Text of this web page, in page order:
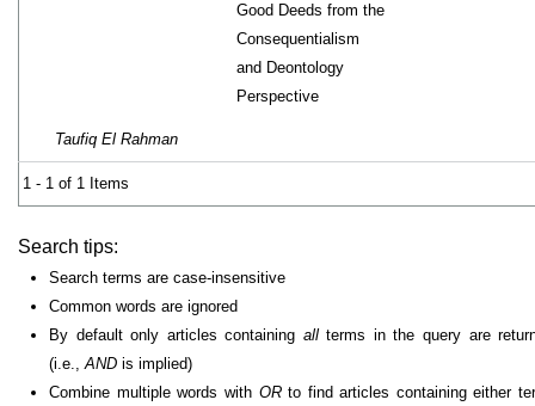
Good Deeds from the
Consequentialism
and Deontology
Perspective
Taufiq El Rahman
1 - 1 of 1 Items
Search tips:
Search terms are case-insensitive
Common words are ignored
By default only articles containing allterms in the query are
(i.e.,AND is implied)
Combine multiple words with ORto find articles containing either